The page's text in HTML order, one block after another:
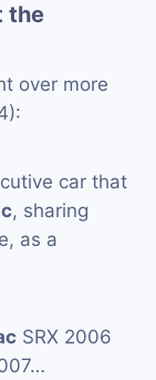
the
over more
car that
, sharing
as a
SRX 2006